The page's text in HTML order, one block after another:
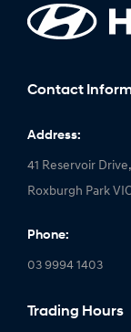
Contact
Address:
41 Reservoir Drive,
Roxburgh Park
Phone:
03 9994 1403
Trading Hours